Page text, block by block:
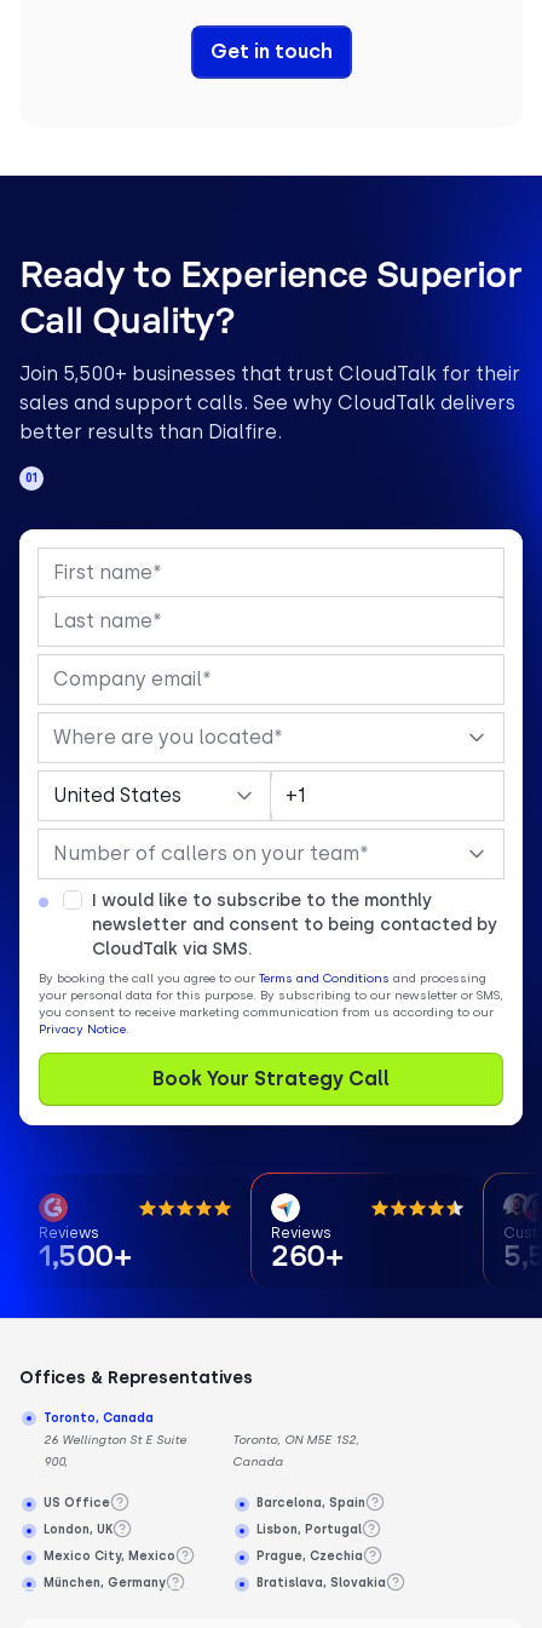
Get in touch
Ready to Experience Superior
Call Quality?
Join 5,500+ businesses that trust CloudTalk for their
sales and support calls. See why CloudTalk delivers
better results than Dialfire.
01
I would like to subscribe to the monthly
newsletter and consent to being contacted by
CloudTalk via SMS.
By booking the call you agree to our Terms and Conditions and processing
your personal data for this purpose. By subscribing to our newsletter or SMS,
you consent to receive marketing communication from us according to our
Privacy Notice.
Reviews
1,500+
Reviews
260+
Offices & Representatives
Toronto, Canada
26 Wellington St E Suite
900,
Toronto, ON M5E 1S2,
Canada
US Office
London, UK
Mexico City, Mexico
München, Germany
Barcelona, Spain
Lisbon, Portugal
Prague, Czechia
Bratislava, Slovakia